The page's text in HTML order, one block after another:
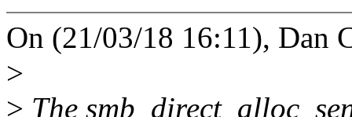
On (21/03/18 16:11), Dan
>
> The